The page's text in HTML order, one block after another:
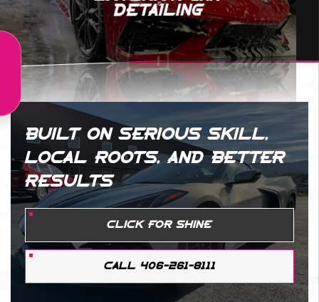
Detailing
BUILT ON SERIOUS SKILL,
LOCAL ROOTS, AND BETTER
RESULTS
CLICK FOR SHINE
CALL 406-261-8111